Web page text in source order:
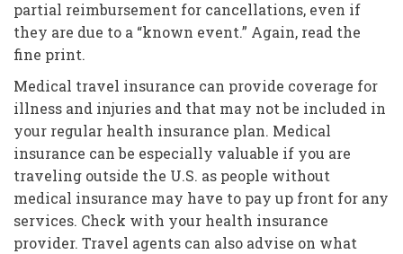
partial reimbursement for cancellations, even if
they are due to a “known event.” Again, read the
fine print.
Medical travel insurance can provide coverage for
illness and injuries and that may not be included in
your regular health insurance plan. Medical
insurance can be especially valuable if you are
traveling outside the U.S. as people without
medical insurance may have to pay up front for any
services. Check with your health insurance
provider. Travel agents can also advise on what